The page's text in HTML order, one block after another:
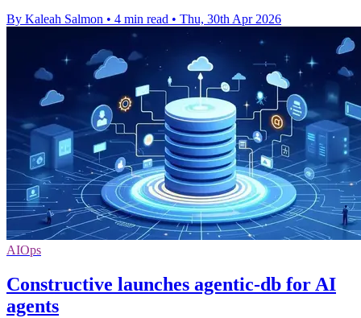
By Kaleah Salmon • 4 min read • Thu, 30th Apr 2026
AIOps
Constructive launches agentic-db for AI
agents